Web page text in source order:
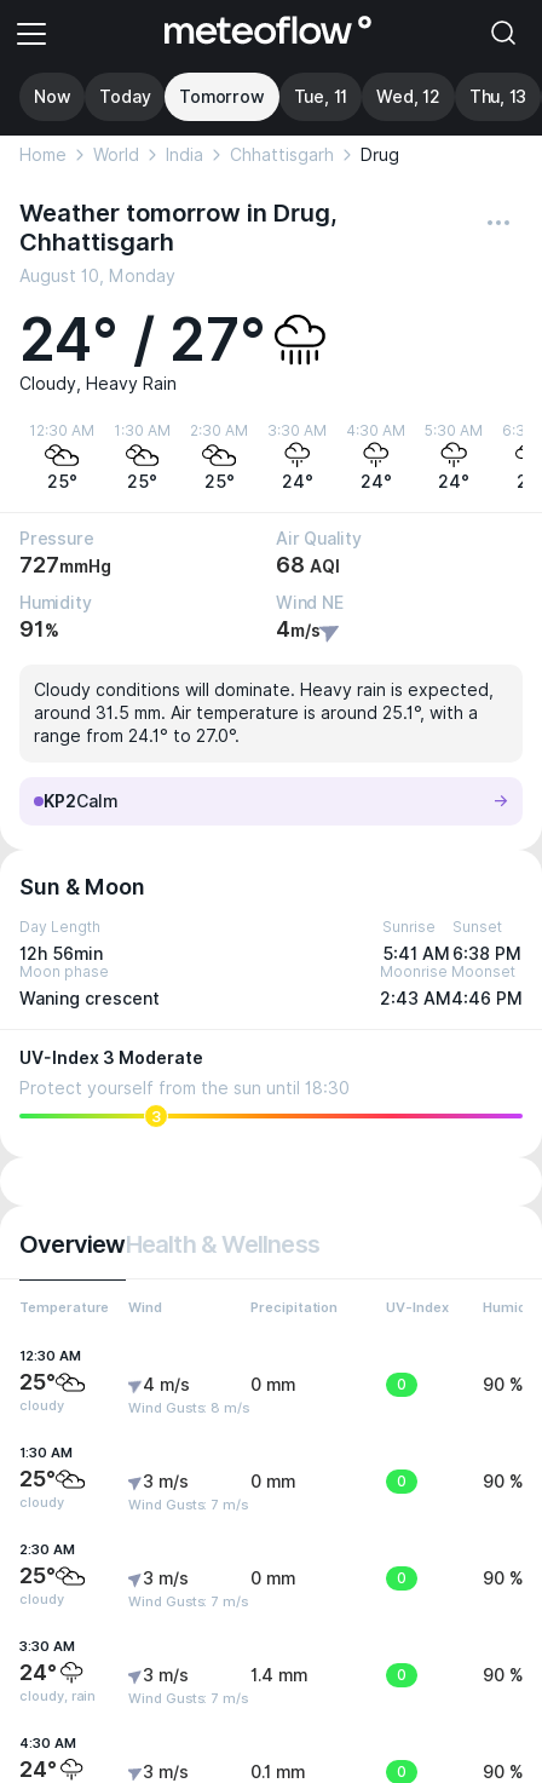
Now Today Tomorrow Tue, 11 Wed, 12 Thu, 13
Home World India Chhattisgarh Drug
Weather tomorrow in Drug,
Chhattisgarh
August 10, Monday
24° / 27°
Cloudy, Heavy Rain
12:30 AM
25°
1:30 AM
25°
2:30 AM
25°
3:30 AM
24°
4:30 AM
24°
5:30 AM
24°
6:30
Pressure
727mmHg
Air Quality
68 AQI
Humidity
91%
Wind NE
4m/s
Cloudy conditions will dominate. Heavy rain is expected,
around 31.5 mm. Air temperature is around 25.1°, with a
range from 24.1° to 27.0°.
KP2Calm
Sun & Moon
Day Length
12h 56min
Sunrise
5:41 AM
Sunset
6:38 PM
Moon phase
Waning crescent
Moonrise
2:43 AM
Moonset
4:46 PM
UV-Index 3 Moderate
Protect yourself from the sun until 18:30
3
OverviewHealth & Wellness
Temperature Wind Precipitation UV-Index Humidity
12:30 AM
25°
cloudy
4 m/s
Wind Gusts: 8 m/s
0 mm 0 90 %
1:30 AM
25°
cloudy
3 m/s
Wind Gusts: 7 m/s
0 mm 0 90 %
2:30 AM
25°
cloudy
3 m/s
Wind Gusts: 7 m/s
0 mm 0 90 %
3:30 AM
24°
cloudy, rain
3 m/s
Wind Gusts: 7 m/s
1.4 mm 0 90 %
4:30 AM
24° 3 m/s 0.1 mm 0 90 %